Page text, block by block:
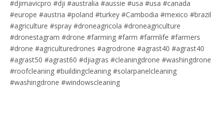
#djimavicpro #dji #australia #aussie #usa #usa #canada
#europe #austria #poland #turkey #Cambodia #mexico #brazil
#agriculture #spray #droneagricola #droneagriculture
#dronestagram #drone #farming #farm #farmlife #farmers
#drone #agriculturedrones #agrodrone #agrast40 #agrast40
#agrast50 #agrast60 #djiagras #cleaningdrone #washingdrone
#roofcleaning #buildingcleaning #solarpanelcleaning
#washingdrone #windowscleaning